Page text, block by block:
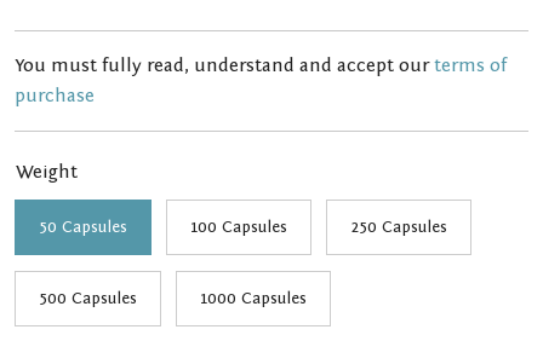
range:
through
$139.99
You must fully read, understand and accept ourterms of
purchase
Weight
50 Capsules 100 Capsules 250 Capsules
500 Capsules 1000 Capsules